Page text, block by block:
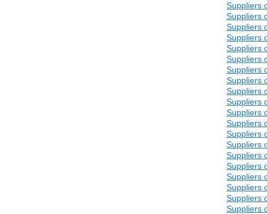
Suppliers
Suppliers
Suppliers
Suppliers
Suppliers
Suppliers
Suppliers
Suppliers
Suppliers
Suppliers
Suppliers
Suppliers
Suppliers
Suppliers
Suppliers
Suppliers
Suppliers
Suppliers
Suppliers
Suppliers